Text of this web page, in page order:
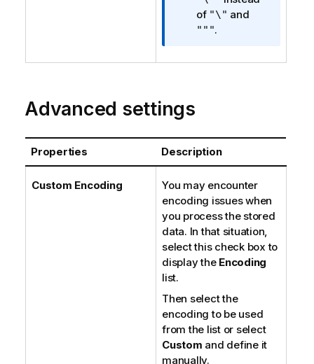
n
n
t
of "\" and
""".
Advanced settings
Properties Description
Custom Encoding
You may encounter
encoding issues when
you process the stored
data. In that situation,
select this check box to
display the Encoding
list.
Then select the
encoding to be used
from the list or select
Custom and define it
manually.